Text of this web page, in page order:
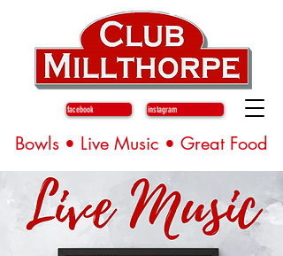
instagram
facebook
Bowls • Live Music • Great Food